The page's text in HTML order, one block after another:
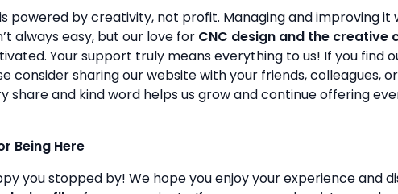
powered by creativity, not profit. Managing and improving it
always easy, but our love for CNC design and the creative
Your support truly means everything to us! If you find
consider sharing our website with your friends, colleagues,
share and kind word helps us grow and continue offering
Being Here
you stopped by! We hope you enjoy your experience and